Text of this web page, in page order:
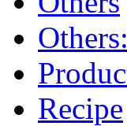
Recipe